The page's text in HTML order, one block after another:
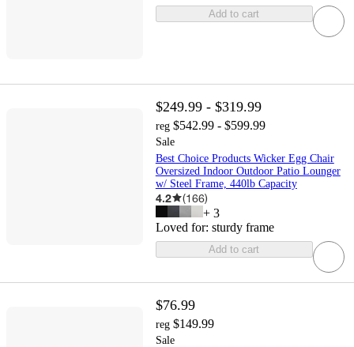
Add to cart
$249.99 - $319.99
reg $542.99 - $599.99
Sale
Best Choice Products Wicker Egg Chair
Oversized Indoor Outdoor Patio Lounger
w/ Steel Frame, 440lb Capacity
4.2 (166)
+ 3
Loved for: sturdy frame
Add to cart
$76.99
reg $149.99
Sale